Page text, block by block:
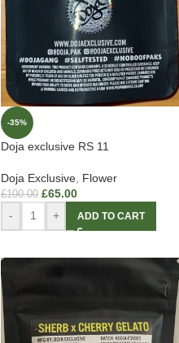
-35%
Doja exclusive RS 11
Doja Exclusive Flower
£100.00 £65.00
- + ADD TO CART